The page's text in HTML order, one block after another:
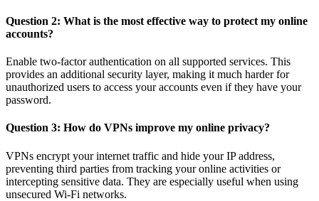
Question 2: What is the most effective way to protect my online
accounts?
Enable two-factor authentication on all supported services. This
provides an additional security layer, making it much harder for
unauthorized users to access your accounts even if they have your
password.
Question 3: How do VPNs improve my online privacy?
VPNs encrypt your internet traffic and hide your IP address,
preventing third parties from tracking your online activities or
intercepting sensitive data. They are especially useful when using
unsecured Wi-Fi networks.